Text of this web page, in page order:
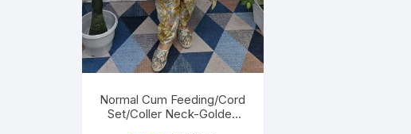
Normal Cum Feeding/Cord
Set/Coller Neck-Golden